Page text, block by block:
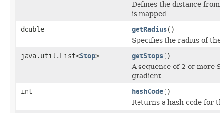
Defines the distance
is mapped.
double getRadius()
Specifies the radius of
java.util.List<Stop> getStops()
A sequence of 2 or more
gradient.
int hashCode()
Returns a hash code for